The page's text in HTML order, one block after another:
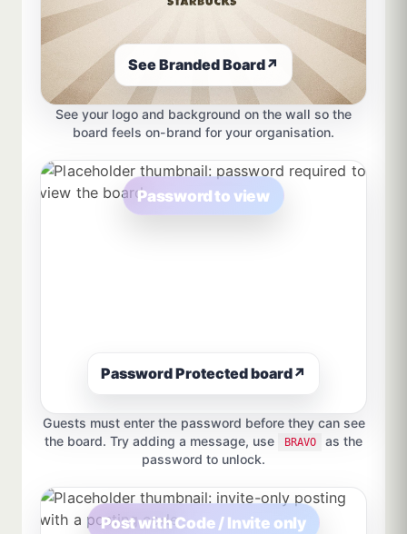
See Branded Board↗
See your logo and background on the wall so the
board feels on-brand for your organisation.
Password to view
Password Protected board↗
Guests must enter the password before they can see
the board. Try adding a message, use
BRAVO
as the
password to unlock.
Post with Code / Invite only